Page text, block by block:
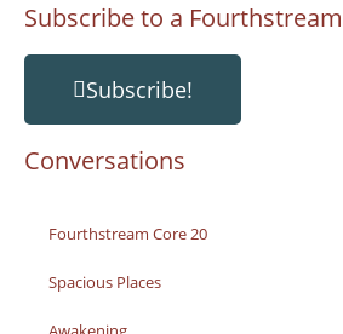
Subscribe to a
Subscribe!
Conversations
Fourthstream Core 20
Spacious Places